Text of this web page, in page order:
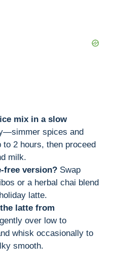
mix in a slow
spices and
to 2 hours, then proceed
milk.
free version? Swap
or a herbal chai blend
latte.
latte from
over low to
whisk occasionally to
smooth.